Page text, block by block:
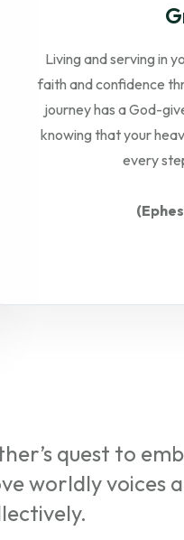
Living and serving in
faith and confidence
journey has a God-
knowing that your
every
quest to
worldly voices